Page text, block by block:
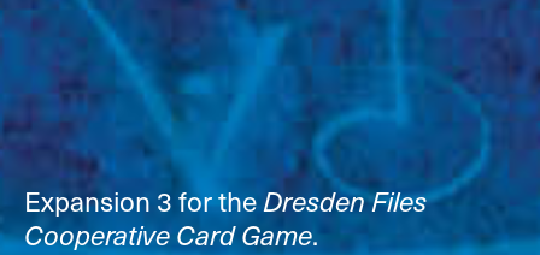
Expansion 3 for theDresden Files
Cooperative Card Game.